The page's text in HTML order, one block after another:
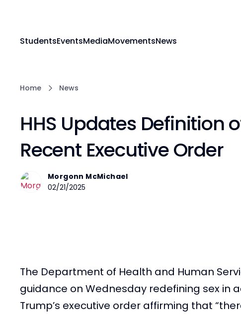
StudentsEventsMediaMovementsNews
Home News
HHS Updates Definition
Recent Executive Order
Morgonn McMichael
02/21/2025
The Department of Health and Human
guidance on Wednesday redefining sex in
Trump’s executive order affirming that